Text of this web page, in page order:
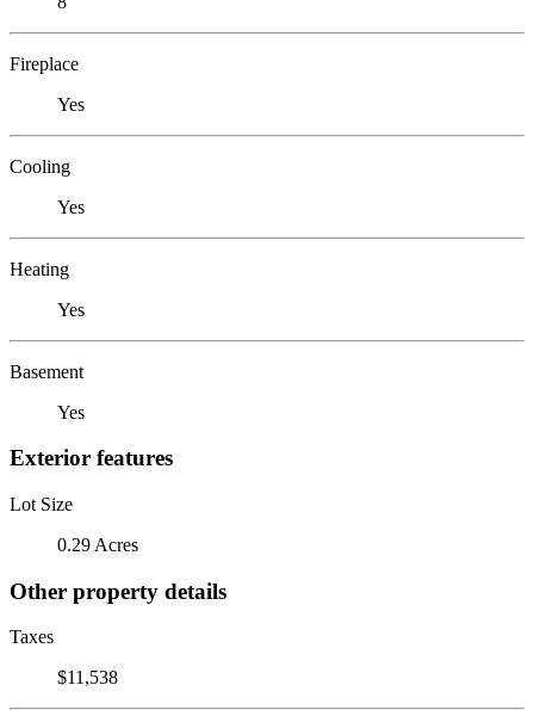
Fireplace
Yes
Cooling
Yes
Heating
Yes
Basement
Yes
Exterior features
Lot Size
0.29 Acres
Other property details
Taxes
$11,538